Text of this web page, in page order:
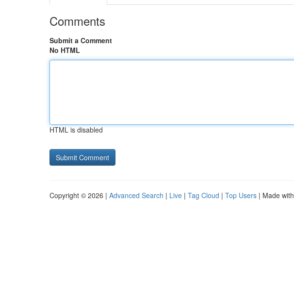
Comments
Submit a Comment
No HTML
HTML is disabled
Copyright © 2026 | Advanced Search | Live | Tag Cloud | Top Users | Made with